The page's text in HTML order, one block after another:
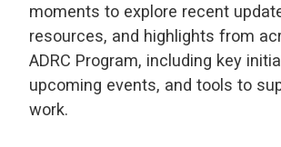
moments to explore recent
resources, and highlights from
ADRC Program, including key
upcoming events, and tools to
work.